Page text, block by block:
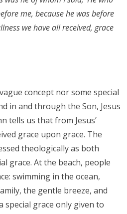
me, because he was before
we have all received, grace
concept nor some special
in and through the Son, Jesus
tells us that from Jesus’
grace upon grace. The
theologically as both
grace. At the beach, people
swimming in the ocean,
the gentle breeze, and
special grace only given to